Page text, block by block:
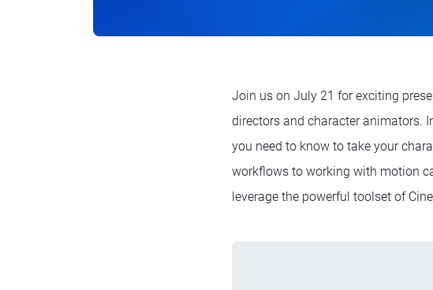
Join us on July 21 for exciting
directors and character animators.
you need to know to take your
workflows to working with motion
leverage the powerful toolset of